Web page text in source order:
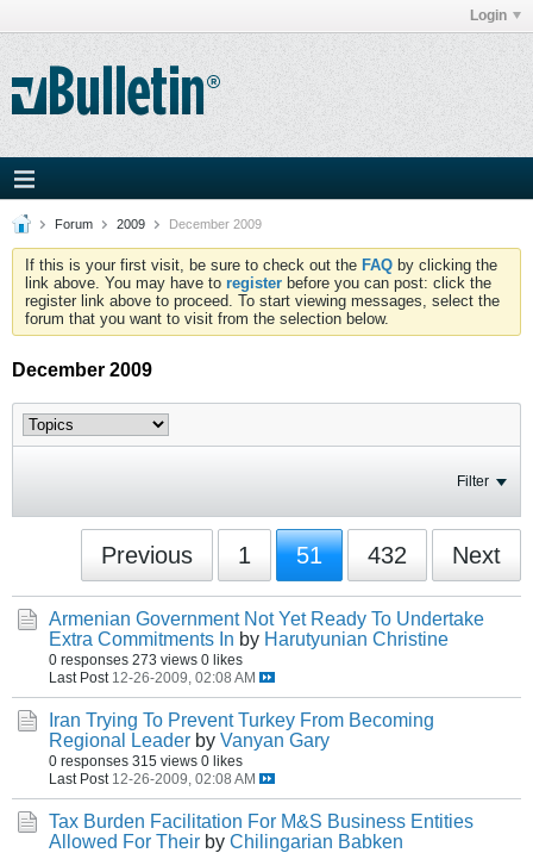
Login
Forum 2009 December 2009
If this is your first visit, be sure to check out the FAQ by clicking the
link above. You may have to register before you can post: click the
register link above to proceed. To start viewing messages, select the
forum that you want to visit from the selection below.
December 2009
Filter
Previous 1 51 432 Next
Armenian Government Not Yet Ready To Undertake
Extra Commitments In by Harutyunian Christine
0 responses 273 views 0 likes
Last Post 12-26-2009, 02:08 AM
Iran Trying To Prevent Turkey From Becoming
Regional Leader by Vanyan Gary
0 responses 315 views 0 likes
Last Post 12-26-2009, 02:08 AM
Tax Burden Facilitation For M&S Business Entities
Allowed For Their by Chilingarian Babken